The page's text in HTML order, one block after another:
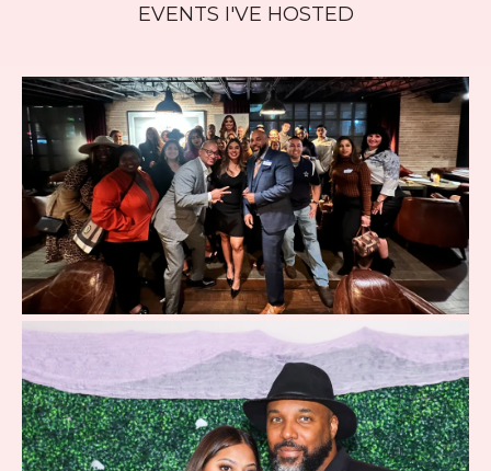
EVENTS I'VE HOSTED